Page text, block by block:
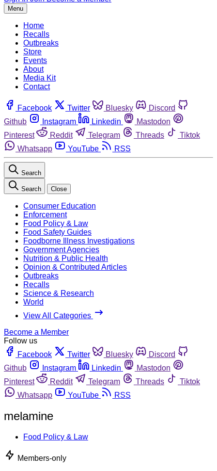
Menu
Home
Recalls
Outbreaks
Store
Events
About
Media Kit
Contact
Facebook Twitter Bluesky
Discord
Github
Instagram Linkedin
Mastodon
Pinterest
Reddit Telegram Threads
Tiktok
Whatsapp
YouTube RSS
Search
Search Close
Consumer Education
Enforcement
Food Policy & Law
Food Safety Guides
Foodborne Illness Investigations
Government Agencies
Nutrition & Public Health
Opinion & Contributed Articles
Outbreaks
Recalls
Science & Research
World
View All Categories
Become a Member
Follow us
Facebook
Twitter Bluesky
Discord
Github
Instagram Linkedin
Mastodon
Pinterest
Reddit Telegram Threads
Tiktok
Whatsapp
YouTube RSS
melamine
Food Policy & Law
Members-only